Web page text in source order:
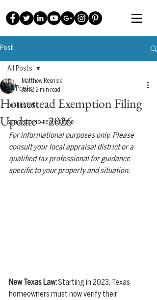
Post
All Posts
real estate
san antonio real estate
All Posts
Homestead Exemption Filing
Update – 2026
Matthew Resnick
Jan 2 2 min read
For informational purposes only. Please
consult your local appraisal district or a
qualified tax professional for guidance
specific to your property and situation.
New Texas Law: Starting in 2023, Texas
homeowners must now verify their